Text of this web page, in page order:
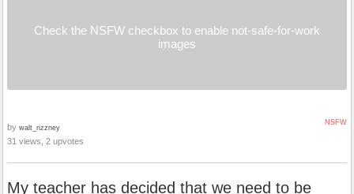
Check the NSFW checkbox to enable not-safe-for-work
images
NSFW
by walt_rizzney
31 views, 2 upvotes
My teacher has decided that we need to be